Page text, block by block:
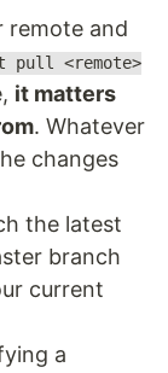
remote and
pull <remote>
it matters
. Whatever
changes
the latest
branch
current
a